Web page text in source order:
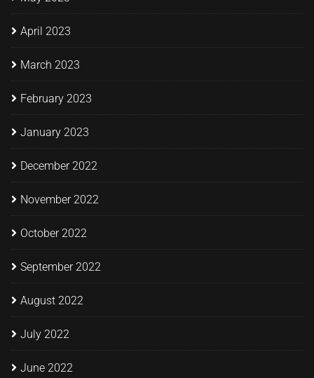
April 2023
March 2023
February 2023
January 2023
December 2022
November 2022
October 2022
September 2022
August 2022
July 2022
June 2022